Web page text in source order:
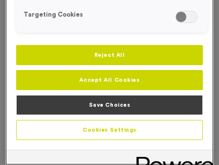
Product Details
Free Engraving* Free Engraving*
Targeting Cookies
Reject All
Accept All Cookies
Save Choices
Cookies Settings